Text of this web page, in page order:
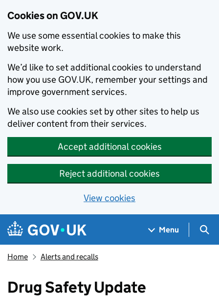
Cookies on GOV.UK
We use some essential cookies to make this
website work.
We’d like to set additional cookies to understand
how you use GOV.UK, remember your settings and
improve government services.
We also use cookies set by other sites to help us
deliver content from their services.
Accept additional cookies
Reject additional cookies
View cookies
Skip to main content
Navigation menu
Menu
Home Alerts and recalls
Drug Safety Update